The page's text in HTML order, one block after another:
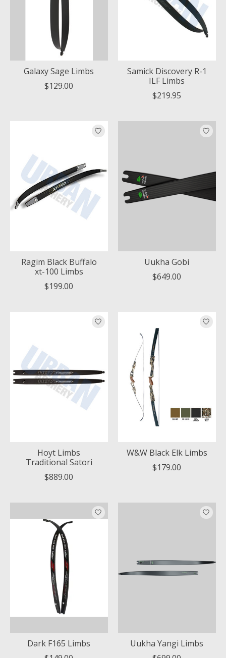
Galaxy Sage Limbs
$129.00
Samick Discovery R-1
ILF Limbs
$219.95
Ragim Black Buffalo
xt-100 Limbs
$199.00
Uukha Gobi
$649.00
Hoyt Limbs
Traditional Satori
$889.00
W&W Black Elk Limbs
$179.00
Dark F165 Limbs
Uukha Yangi Limbs